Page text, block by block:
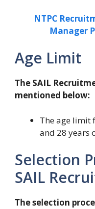
NTPC
Manager
Age Limit
The SAIL
mentioned below:
The age limit
and 28 years
Selection
SAIL
The selection